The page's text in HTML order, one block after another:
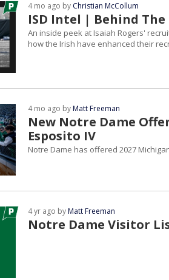
ISD Intel | Behind
4 mo ago by Christian McCollum
An inside peek at Isaiah Rogers'
how the Irish have enhanced their
New Notre Dame
Esposito IV
4 mo ago byMatt Freeman
Notre Dame has offered 2027
Notre Dame Visitor
4 yr ago byMatt Freeman